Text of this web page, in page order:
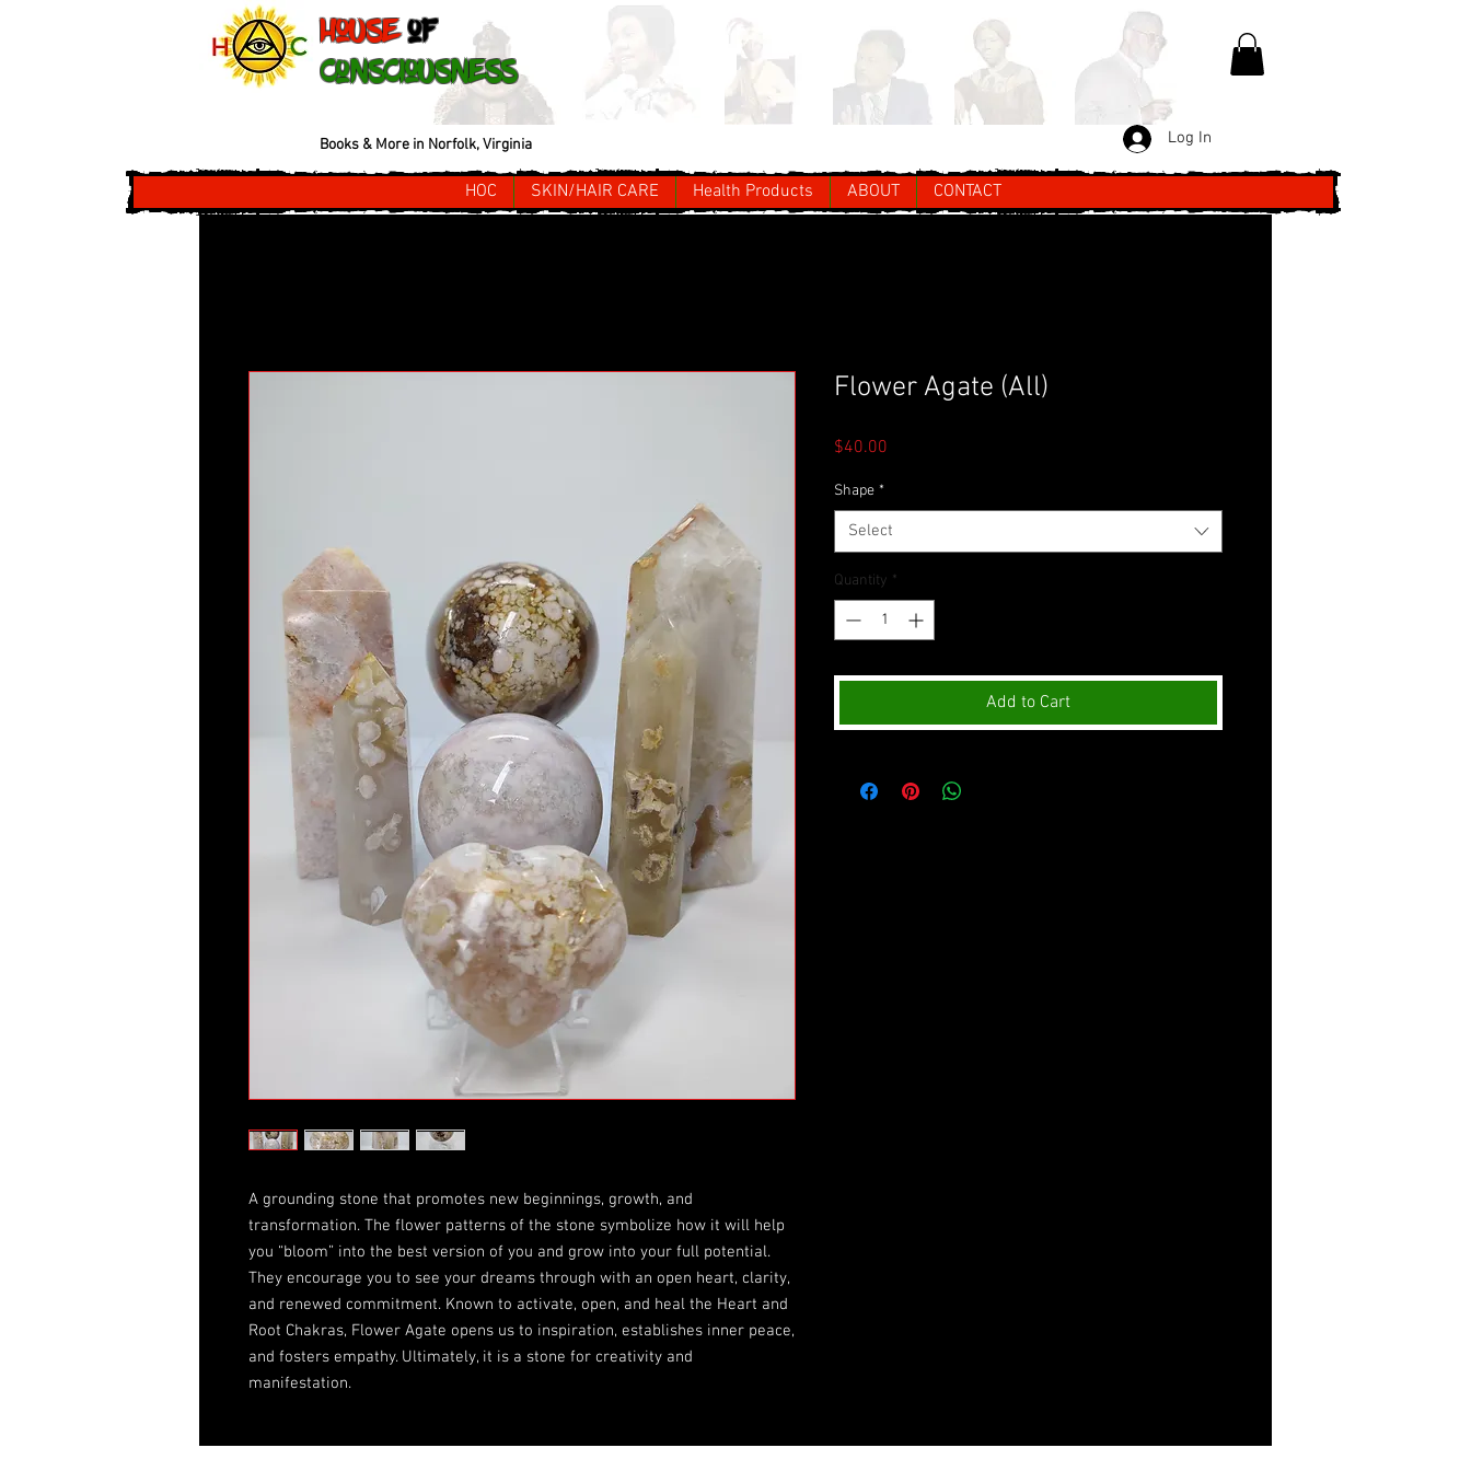
House of
Consciousness
Books & More in Norfolk, Virginia Log In
HOC SKIN/HAIR CARE Health Products ABOUT CONTACT
A grounding stone that promotes new beginnings, growth, and
transformation. The flower patterns of the stone symbolize how it will help
you “bloom” into the best version of you and grow into your full potential.
They encourage you to see your dreams through with an open heart, clarity,
and renewed commitment. Known to activate, open, and heal the Heart and
Root Chakras, Flower Agate opens us to inspiration, establishes inner peace,
and fosters empathy. Ultimately, it is a stone for creativity and
manifestation.
Flower Agate (All)
$40.00
Shape *
Select
Quantity *
Add to Cart